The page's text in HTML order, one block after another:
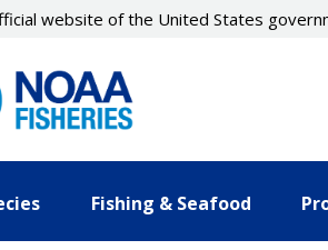
website of the United States
Fishing & Seafood